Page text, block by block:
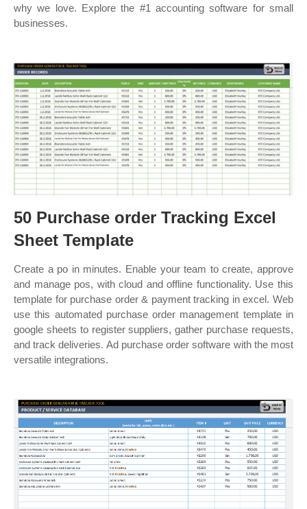
why we love. Explore the #1 accounting software for small
businesses.
50 Purchase order Tracking Excel
Sheet Template
Create a po in minutes. Enable your team to create, approve
and manage pos, with cloud and offline functionality. Use this
template for purchase order & payment tracking in excel. Web
use this automated purchase order management template in
google sheets to register suppliers, gather purchase requests,
and track deliveries. Ad purchase order software with the most
versatile integrations.